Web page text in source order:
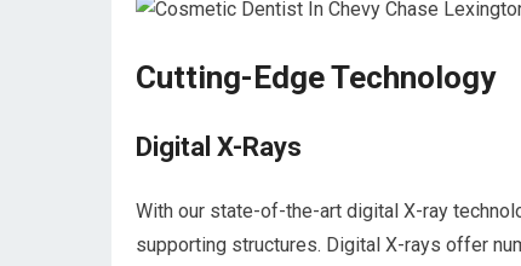
Cutting-Edge Technology
Digital X-Rays
With our state-of-the-art digital X-ray
supporting structures. Digital X-rays offer